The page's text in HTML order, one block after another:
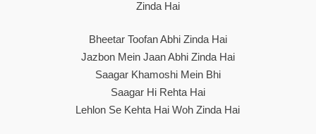
Zinda Hai
Bheetar Toofan Abhi Zinda Hai
Jazbon Mein Jaan Abhi Zinda Hai
Saagar Khamoshi Mein Bhi
Saagar Hi Rehta Hai
Lehlon Se Kehta Hai Woh Zinda Hai